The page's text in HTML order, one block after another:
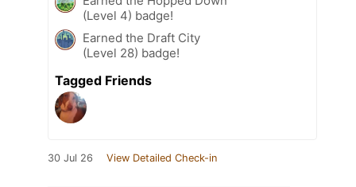
(Level 4) badge!
Earned the Draft City
(Level 28) badge!
Tagged Friends
30 Jul 26 View Detailed Check-in